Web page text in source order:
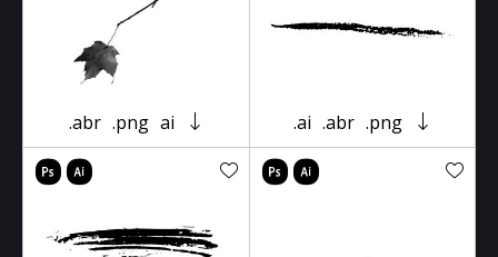
.abr .png ai .ai .abr .png